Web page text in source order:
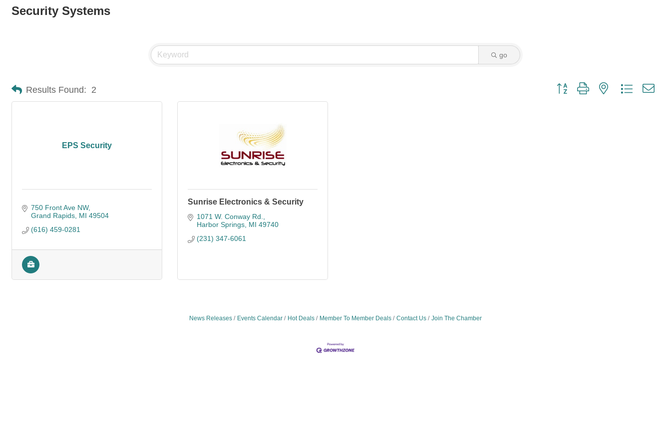
Security Systems
go
Results Found: 2 Button group with nested dropdown
EPS Security
750 Front Ave NW
Grand Rapids MI 49504
(616) 459-0281
Sunrise Electronics & Security
1071 W. Conway Rd.
Harbor Springs MI 49740
(231) 347-6061
News Releases Events Calendar Hot Deals Member To Member Deals Contact Us Join The Chamber